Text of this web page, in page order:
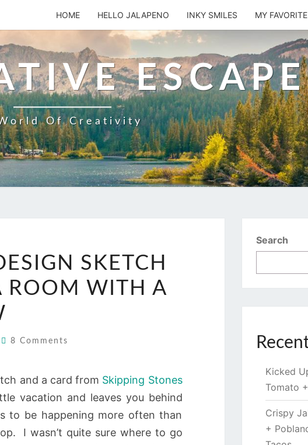
HOME HELLO JALAPENO INKY SMILES MY
ESCAPE
Of Creativity
SKETCH
ROOM WITH A
Comments
8 Comments
and a card from Skipping Stones
vacation and leaves you behind
to be happening more often than
I wasn’t quite sure where to go
Search
Kicked
Tomato
Crispy
+